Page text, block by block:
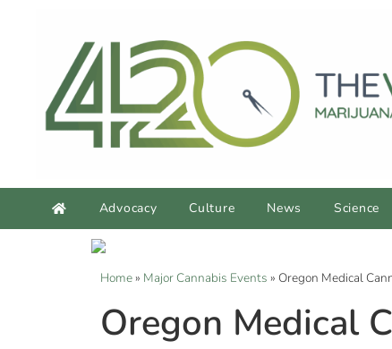
Advocacy Culture News Science
Home» Major Cannabis Events » Oregon Medical
Oregon Medical